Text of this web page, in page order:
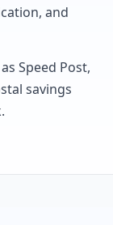
and
Speed Post,
savings